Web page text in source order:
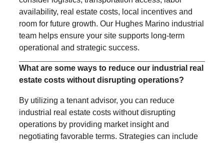
availability, real estate costs, local incentives and
room for future growth. Our Hughes Marino industrial
team helps ensure your site supports long-term
operational and strategic success.
What are some ways to reduce our industrial real
estate costs without disrupting operations?
By utilizing a tenant advisor, you can reduce
industrial real estate costs without disrupting
operations by providing market insight and
negotiating favorable terms. Strategies can include